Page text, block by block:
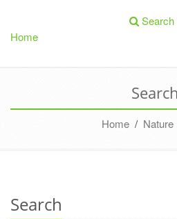
Home
Search
Search
Home / Nature
Search